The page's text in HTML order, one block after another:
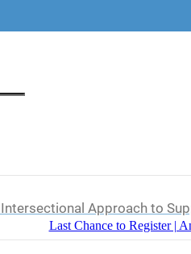
Approach to
Last Chance to Register |